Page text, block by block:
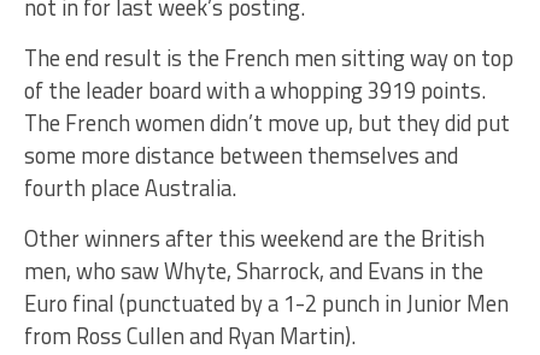
not in for last week’s posting.
The end result is the French men sitting way on top
of the leader board with a whopping 3919 points.
The French women didn’t move up, but they did put
some more distance between themselves and
fourth place Australia.
Other winners after this weekend are the British
men, who saw Whyte, Sharrock, and Evans in the
Euro final (punctuated by a 1-2 punch in Junior Men
from Ross Cullen and Ryan Martin).